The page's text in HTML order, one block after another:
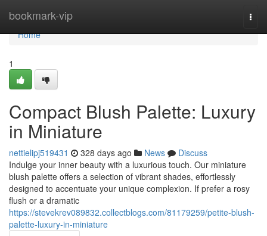
bookmark-vip
Home
Home
1
Compact Blush Palette: Luxury
in Miniature
nettielipj519431 328 days ago News
Discuss
Indulge your inner beauty with a luxurious touch. Our miniature
blush palette offers a selection of vibrant shades, effortlessly
designed to accentuate your unique complexion. If prefer a rosy
flush or a dramatic
https://stevekrev089832.collectblogs.com/81179259/petite-blush-
palette-luxury-in-miniature